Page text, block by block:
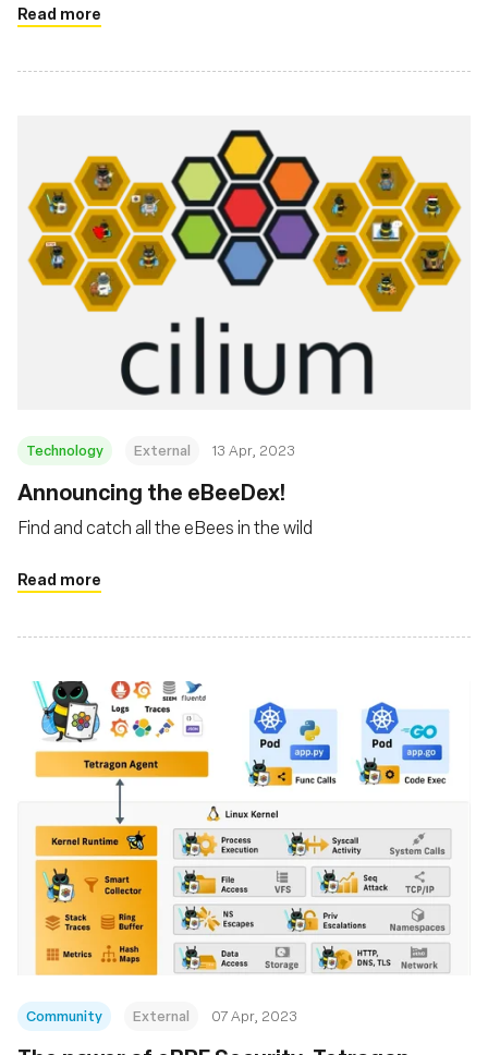
Read more
Technology External 13 Apr, 2023
Announcing the eBeeDex!
Find and catch all the eBees in the wild
Read more
Community External 07 Apr, 2023